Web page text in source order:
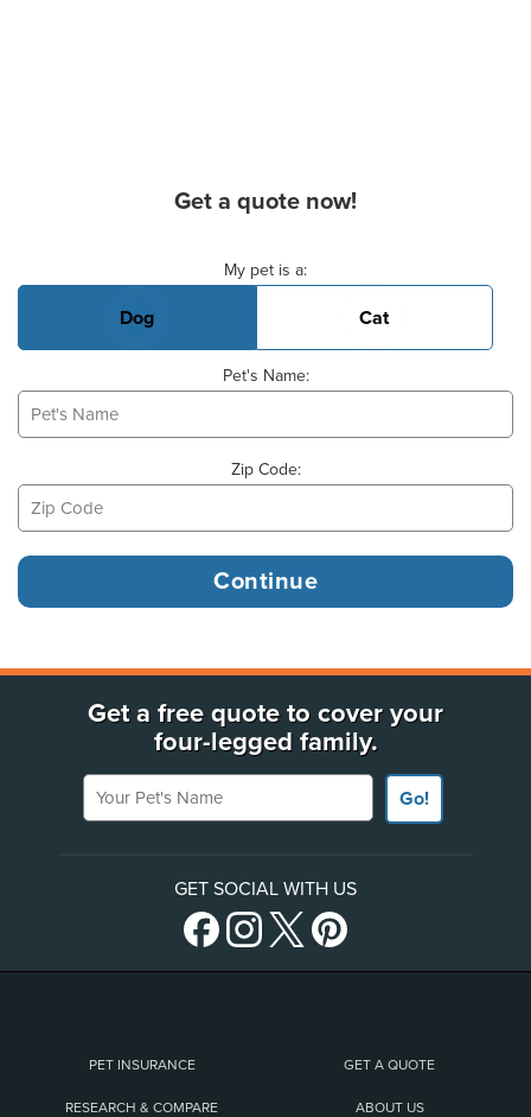
Get a quote now!
My pet is a:
Dog Cat
Pet's Name:
Zip Code:
Get a free quote to cover your
four-legged family.
Your Pet's Name
Go!
GET SOCIAL WITH US
PET INSURANCE GET A QUOTE
RESEARCH & COMPARE ABOUT US